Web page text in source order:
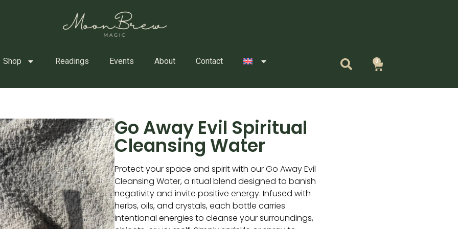
Shop Readings Events About Contact 0
Cart
Go Away Evil Spiritual
Cleansing Water
Protect your space and spirit with our Go Away Evil
Cleansing Water, a ritual blend designed to banish
negativity and invite positive energy. Infused with
herbs, oils, and crystals, each bottle carries
intentional energies to cleanse your surroundings,